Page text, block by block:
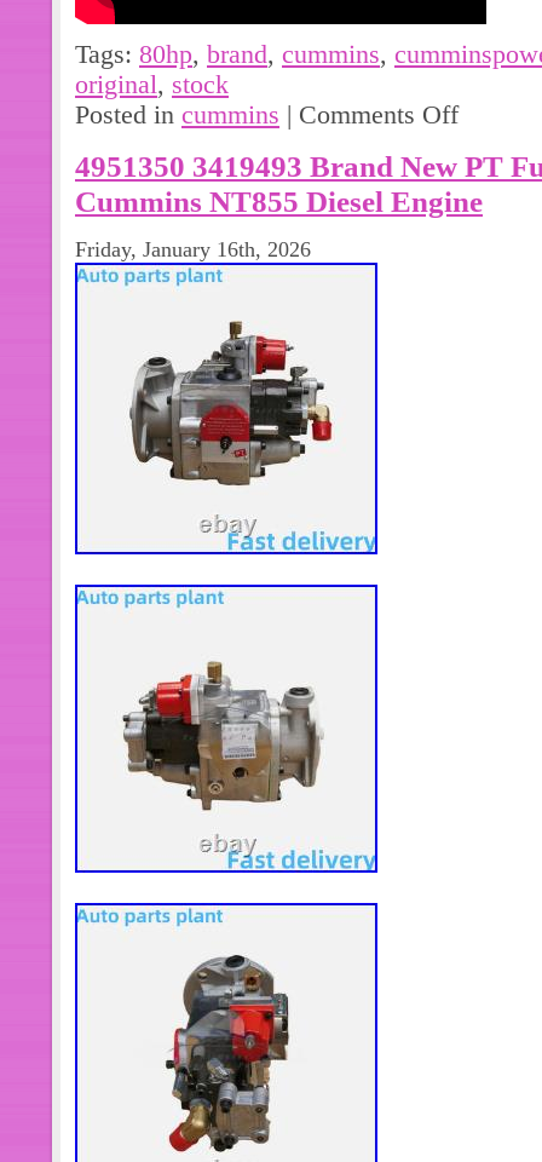
Tags: 80hp, brand, cummins,
original, stock
Posted in cummins | Comments Off
4951350 3419493 Brand New PT
Cummins NT855 Diesel Engine
Friday, January 16th, 2026